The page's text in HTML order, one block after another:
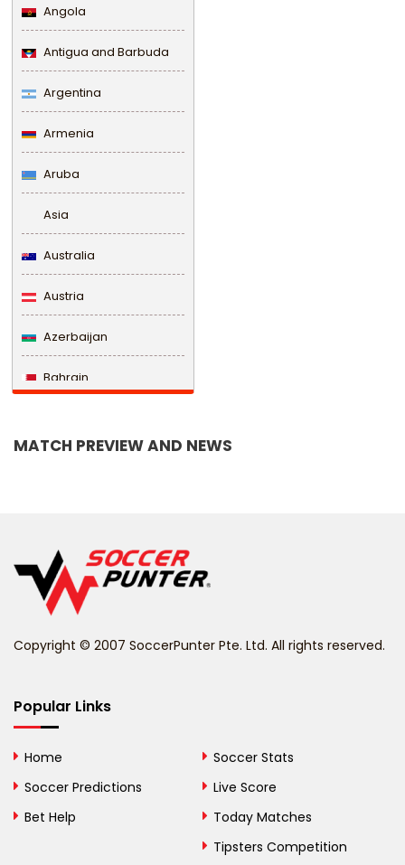
Angola
Antigua and Barbuda
Argentina
Armenia
Aruba
Asia
Australia
Austria
Azerbaijan
Bahrain
Belize
Bhutan
Bosnia and
MATCH PREVIEW AND NEWS
Copyright © 2007 SoccerPunter Pte. Ltd. All rights reserved.
Popular Links
Home
Soccer Predictions
Bet Help
Soccer Stats
Live Score
Today Matches
Tipsters Competition